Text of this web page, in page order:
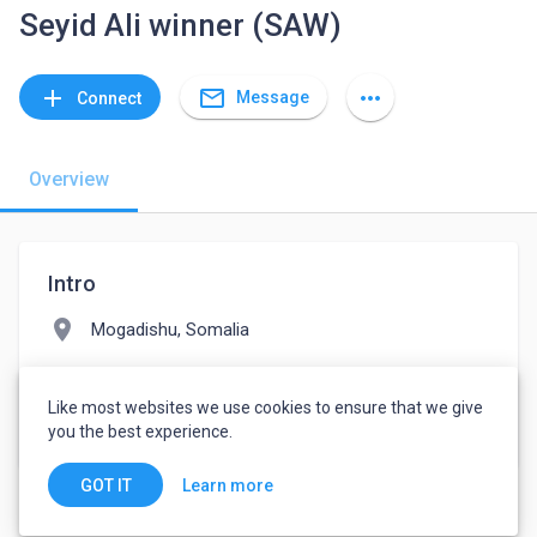
Seyid Ali winner (SAW)
add Connect mail_outline Message more_horiz
Overview
Intro
location_on Mogadishu, Somalia
watch_later Joined April 22, 2022
Like most websites we use cookies to ensure that we give
you the best experience.
GOT IT Learn more